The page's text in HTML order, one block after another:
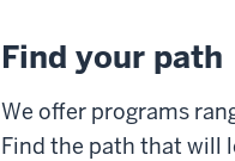
Find your path
We offer programs
Find the path that will